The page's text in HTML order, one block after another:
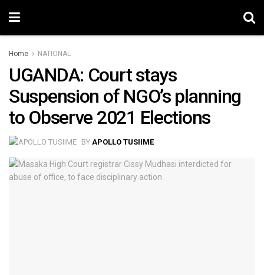
Home NATIONAL
UGANDA: Court stays
Suspension of NGO’s planning
to Observe 2021 Elections
BY APOLLO TUSIIME